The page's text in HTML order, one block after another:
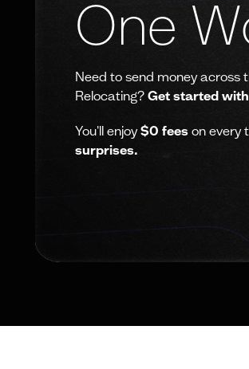
One
Need to send money across
Relocating? Get started
You'll enjoy$0 fees on every
surprises.